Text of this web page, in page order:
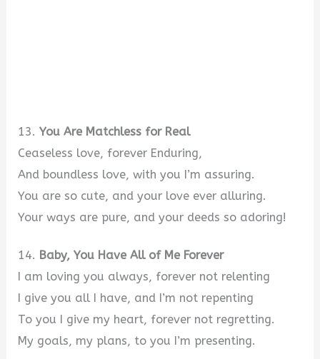
13.You Are Matchless for Real
Ceaseless love, forever Enduring,
And boundless love, with you I’m assuring.
You are so cute, and your love ever alluring.
Your ways are pure, and your deeds so adoring!
14. Baby, You Have All of Me Forever
I am loving you always, forever not relenting
I give you all I have, and I’m not repenting
To you I give my heart, forever not regretting.
My goals, my plans, to you I’m presenting.